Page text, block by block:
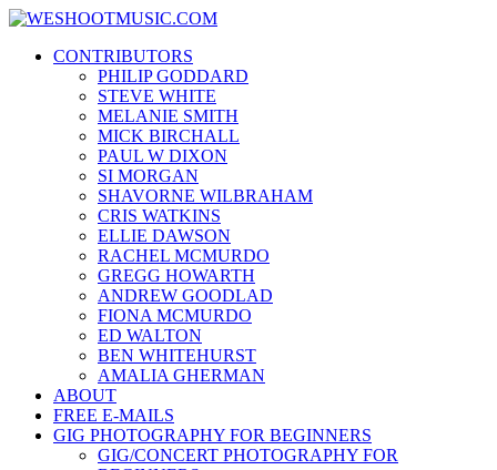
Skip
content
News, Reviews and lots of Photos
CONTRIBUTORS
PHILIP GODDARD
STEVE WHITE
MELANIE SMITH
MICK BIRCHALL
PAUL W DIXON
SI MORGAN
SHAVORNE WILBRAHAM
CRIS WATKINS
ELLIE DAWSON
RACHEL MCMURDO
GREGG HOWARTH
ANDREW GOODLAD
FIONA MCMURDO
ED WALTON
BEN WHITEHURST
AMALIA GHERMAN
ABOUT
FREE E-MAILS
GIG PHOTOGRAPHY FOR BEGINNERS
GIG/CONCERT PHOTOGRAPHY FOR